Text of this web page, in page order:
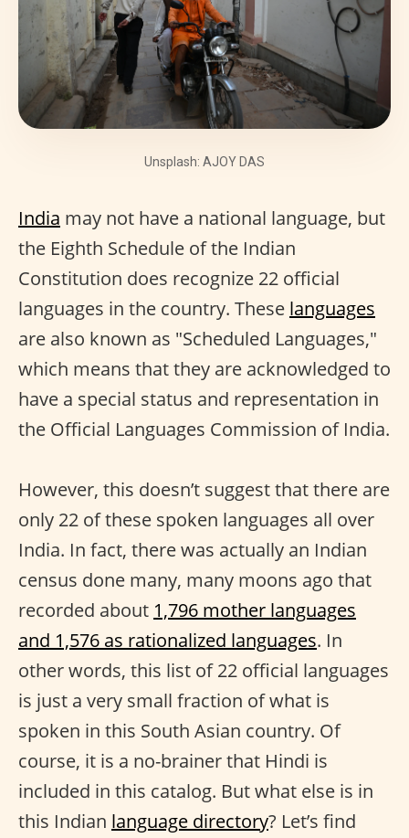
Unsplash: AJOY DAS
India may not have a national language, but
the Eighth Schedule of the Indian
Constitution does recognize 22 official
languages in the country. These languages
are also known as "Scheduled Languages,"
which means that they are acknowledged to
have a special status and representation in
the Official Languages Commission of India.
However, this doesn’t suggest that there are
only 22 of these spoken languages all over
India. In fact, there was actually an Indian
census done many, many moons ago that
recorded about 1,796 mother languages
and 1,576 as rationalized languages. In
other words, this list of 22 official languages
is just a very small fraction of what is
spoken in this South Asian country. Of
course, it is a no-brainer that Hindi is
included in this catalog. But what else is in
this Indian language directory? Let’s find